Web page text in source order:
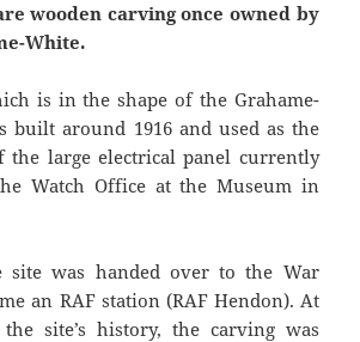
wooden carving once owned by
White.
is in the shape of the Grahame-
built around 1916 and used as the
the large electrical panel currently
Watch Office at the Museum in
was handed over to the War
an RAF station (RAF Hendon). At
site’s history, the carving was